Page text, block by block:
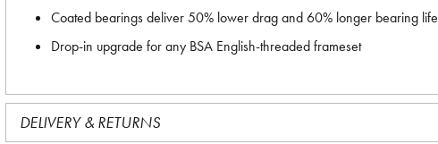
Coated bearings deliver 50% lower drag and 60% longer bearing life
Drop-in upgrade for any BSA English-threaded frameset
DELIVERY & RETURNS